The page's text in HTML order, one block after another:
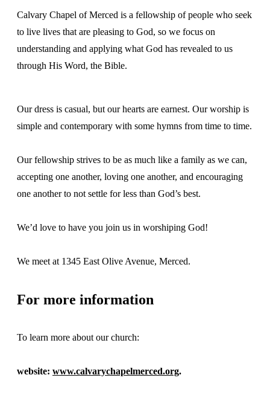
Calvary Chapel of Merced is a fellowship of people who seek
to live lives that are pleasing to God, so we focus on
understanding and applying what God has revealed to us
through His Word, the Bible.
Our dress is casual, but our hearts are earnest. Our worship is
simple and contemporary with some hymns from time to time.
Our fellowship strives to be as much like a family as we can,
accepting one another, loving one another, and encouraging
one another to not settle for less than God’s best.
We’d love to have you join us in worshiping God!
We meet at 1345 East Olive Avenue, Merced.
For more information
To learn more about our church:
website: www.calvarychapelmerced.org.